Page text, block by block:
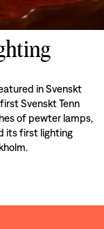
in Svenskt
Svenskt Tenn
of pewter lamps,
its first lighting